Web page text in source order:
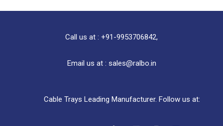
Call us at : +91-9953706842,
Email us at : sales@ralbo.in
Cable Trays Leading Manufacturer. Follow us at: